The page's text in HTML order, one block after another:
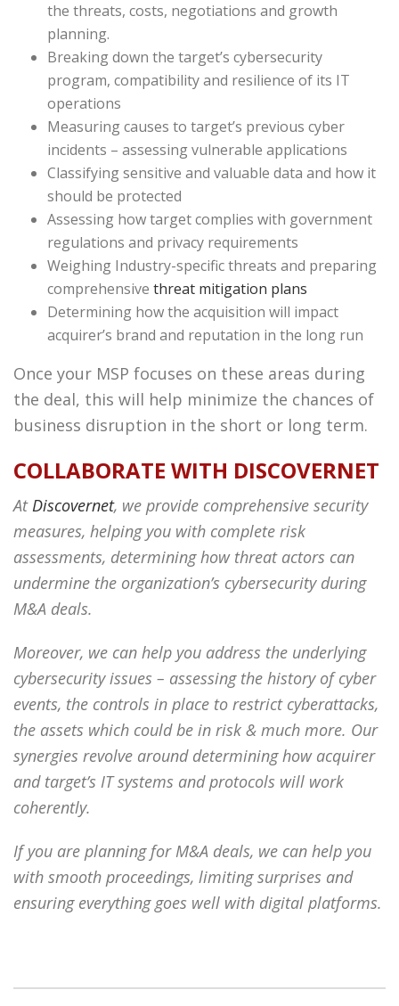
the threats, costs, negotiations and growth
planning.
Breaking down the target’s cybersecurity
program, compatibility and resilience of its IT
operations
Measuring causes to target’s previous cyber
incidents – assessing vulnerable applications
Classifying sensitive and valuable data and how it
should be protected
Assessing how target complies with government
regulations and privacy requirements
Weighing Industry-specific threats and preparing
comprehensive threat mitigation plans
Determining how the acquisition will impact
acquirer’s brand and reputation in the long run
Once your MSP focuses on these areas during
the deal, this will help minimize the chances of
business disruption in the short or long term.
COLLABORATE WITH DISCOVERNET
AtDiscovernet, we provide comprehensive security
measures, helping you with complete risk
assessments, determining how threat actors can
undermine the organization’s cybersecurity during
M&A deals.
Moreover, we can help you address the underlying
cybersecurity issues – assessing the history of cyber
events, the controls in place to restrict cyberattacks,
the assets which could be in risk & much more. Our
synergies revolve around determining how acquirer
and target’s IT systems and protocols will work
coherently.
If you are planning for M&A deals, we can help you
with smooth proceedings, limiting surprises and
ensuring everything goes well with digital platforms.